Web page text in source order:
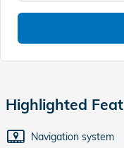
Highlighted
Navigation system